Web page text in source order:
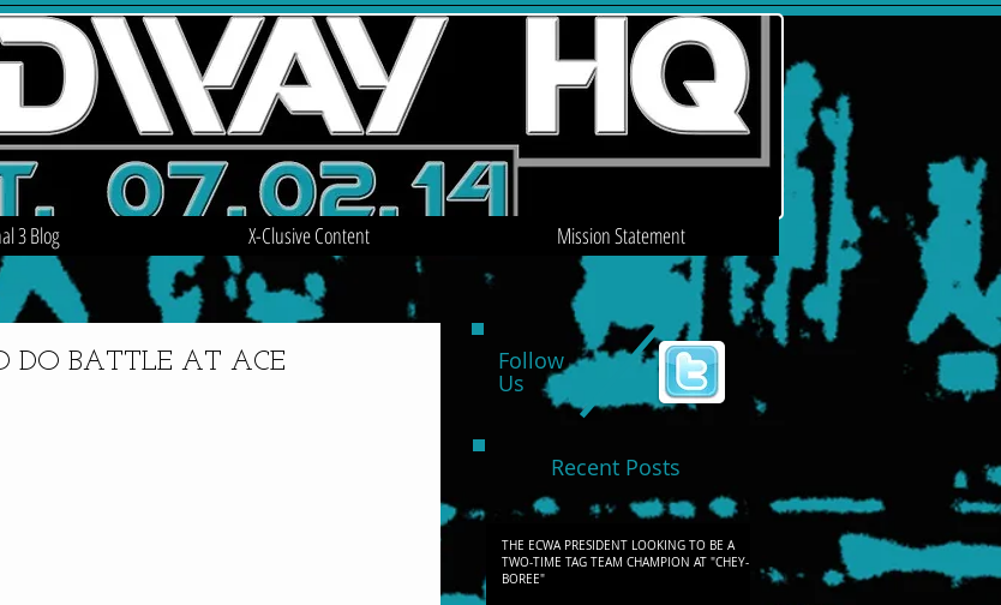
DO BATTLE AT ACE
Follow
Us
Recent Posts
THE ECWA PRESIDENT LOOKING TO BE A
TWO-TIME TAG TEAM CHAMPION AT "CHEY-
BOREE"
3 Blog X-Clusive Content Mission Statement